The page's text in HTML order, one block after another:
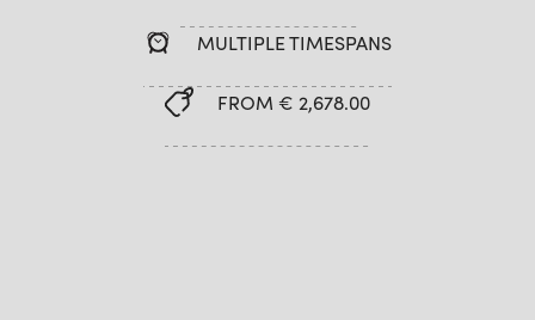
MULTIPLE TIMESPANS
FROM € 2,678.00